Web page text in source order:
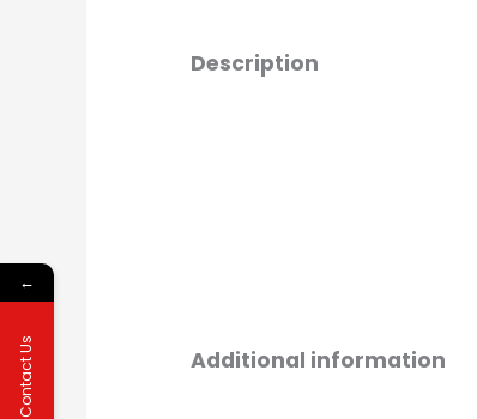
Description
Additional information
←
Contact Us